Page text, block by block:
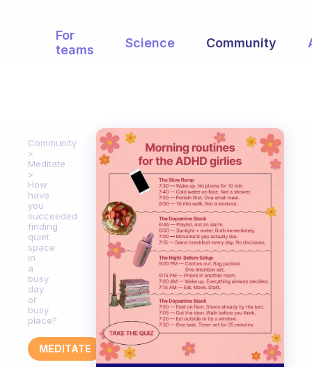
For
teams
Science Community
Community
Meditate
How
have
you
succeeded
finding
quiet
space
in
a
busy
day
or
busy
place?
MEDITATE